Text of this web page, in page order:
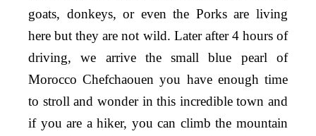
goats, donkeys, or even the Porks are living
here but they are not wild. Later after 4 hours of
driving, we arrive the small blue pearl of
Morocco Chefchaouen you have enough time
to stroll and wonder in this incredible town and
if you are a hiker, you can climb the mountain